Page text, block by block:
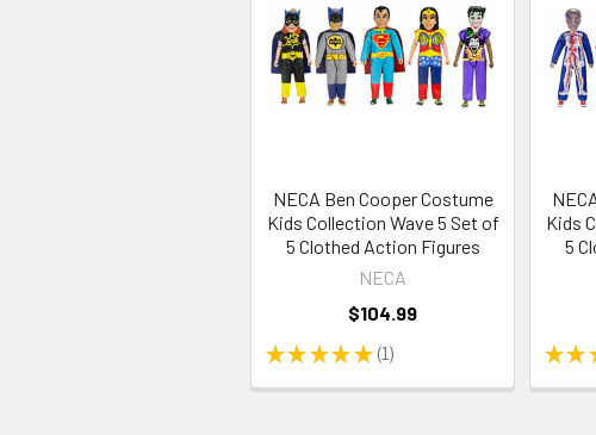
NECA Ben Cooper Costume
Kids Collection Wave 5 Set of
5 Clothed Action Figures
NECA
★ ★ ★ ★ ★ 1
1
$104.99
Kids
5
★ ★